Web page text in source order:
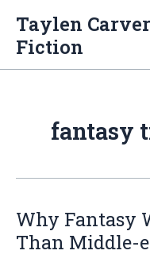
content
Taylen
Fiction
fantasy
Why Fantasy
Than Middle-